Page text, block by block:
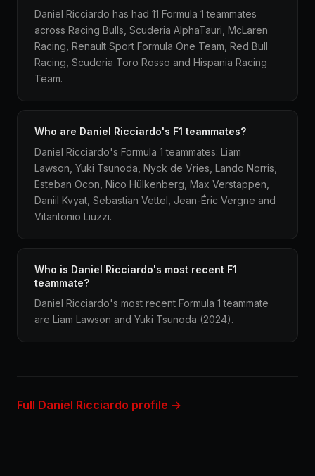
Daniel Ricciardo has had 11 Formula 1 teammates
across Racing Bulls, Scuderia AlphaTauri, McLaren
Racing, Renault Sport Formula One Team, Red Bull
Racing, Scuderia Toro Rosso and Hispania Racing
Team.
Who are Daniel Ricciardo's F1 teammates?
Daniel Ricciardo's Formula 1 teammates: Liam
Lawson, Yuki Tsunoda, Nyck de Vries, Lando Norris,
Esteban Ocon, Nico Hülkenberg, Max Verstappen,
Daniil Kvyat, Sebastian Vettel, Jean-Éric Vergne and
Vitantonio Liuzzi.
Who is Daniel Ricciardo's most recent F1
teammate?
Daniel Ricciardo's most recent Formula 1 teammate
are Liam Lawson and Yuki Tsunoda (2024).
Full Daniel Ricciardo profile →